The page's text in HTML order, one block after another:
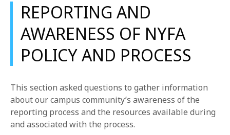
REPORTING AND
AWARENESS OF NYFA
POLICY AND PROCESS
This section asked questions to gather information
about our campus community’s awareness of the
reporting process and the resources available during
and associated with the process.